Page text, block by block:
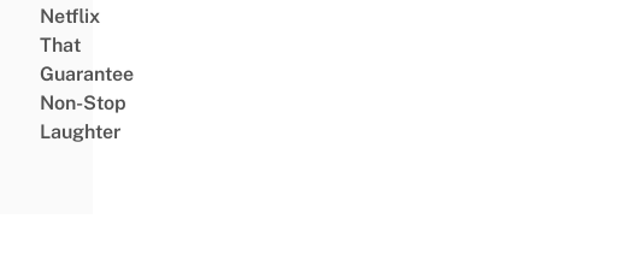
Netflix
That
Guarantee
Non-Stop
Laughter